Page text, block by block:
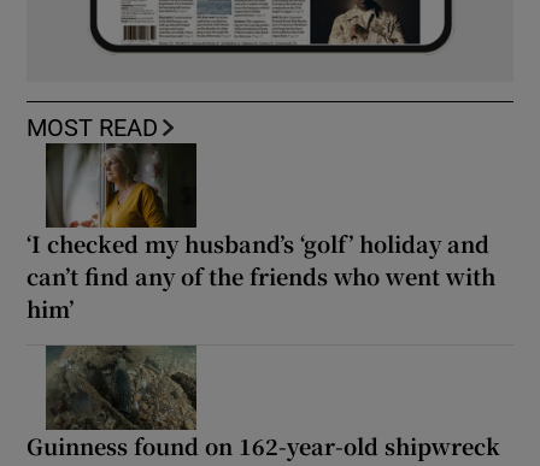
MOST READ
‘I checked my husband’s ‘golf’ holiday and
can’t find any of the friends who went with
him’
Guinness found on 162-year-old shipwreck